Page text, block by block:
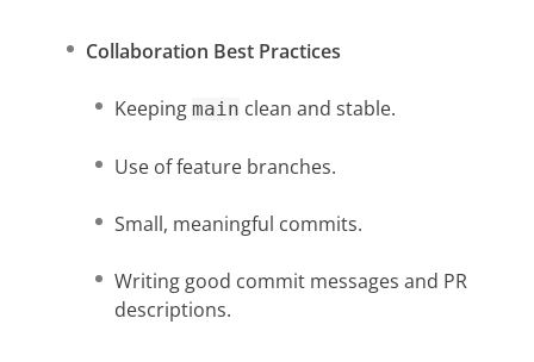
Collaboration Best Practices
Keeping main clean and stable.
Use of feature branches.
Small, meaningful commits.
Writing good commit messages and PR
descriptions.